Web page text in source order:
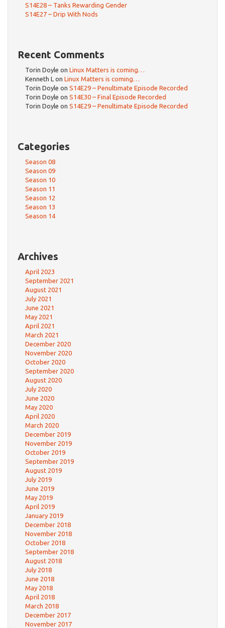
S14E28 – Tanks Rewarding Gender
S14E27 – Drip With Nods
Recent Comments
Torin Doyle on Linux Matters is coming…
Kenneth L on Linux Matters is coming…
Torin Doyle on S14E29 – Penultimate Episode Recorded
Torin Doyle on S14E30 – Final Episode Recorded
Torin Doyle on S14E29 – Penultimate Episode Recorded
Categories
Season 08
Season 09
Season 10
Season 11
Season 12
Season 13
Season 14
Archives
April 2023
September 2021
August 2021
July 2021
June 2021
May 2021
April 2021
March 2021
December 2020
November 2020
October 2020
September 2020
August 2020
July 2020
June 2020
May 2020
April 2020
March 2020
December 2019
November 2019
October 2019
September 2019
August 2019
July 2019
June 2019
May 2019
April 2019
January 2019
December 2018
November 2018
October 2018
September 2018
August 2018
July 2018
June 2018
May 2018
April 2018
March 2018
December 2017
November 2017